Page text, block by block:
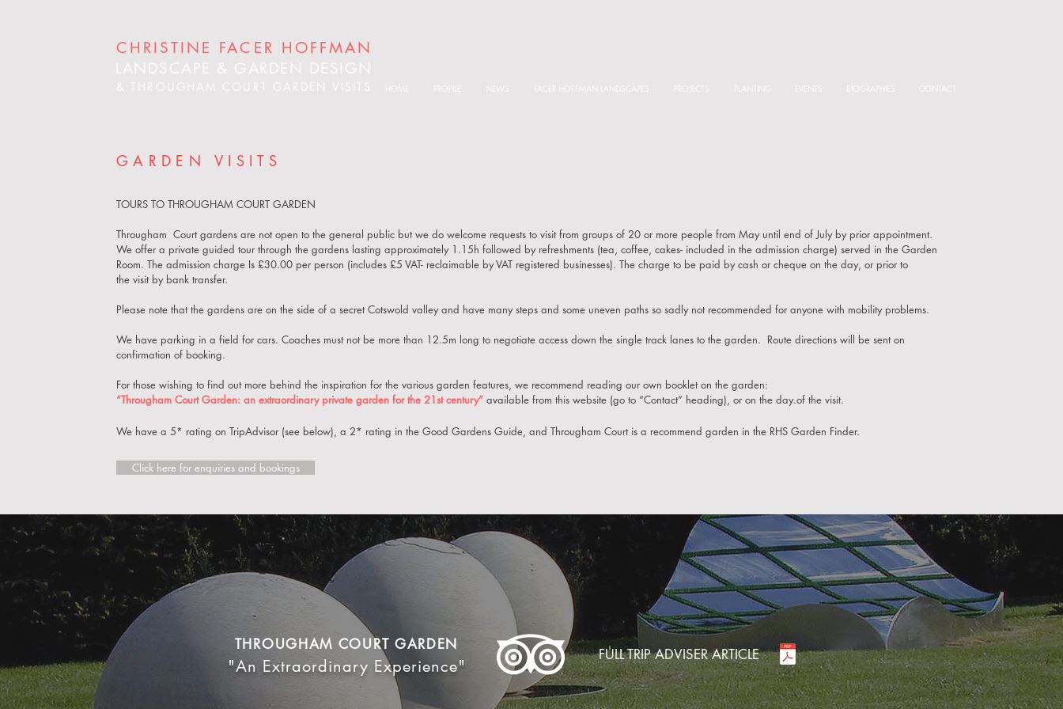
CHRISTINE FACER HOFFMAN
LANDSCAPE & GARDEN DESIGN
& THROUGHAM COURT GARDEN VISITS HOME PROFILE NEWS FACER HOFFMAN LANDSCAPES PROJECTS PLANTING EVENTS BIOGRAPHIES CONTACT
GARDEN VISITS
TOURS TO THROUGHAM COURT GARDEN
Througham Court gardens are not open to the general public but we do welcome requests to visit from groups of 20 or more people from May until end of July by prior appointment.
We offer a private guided tour through the gardens lasting approximately 1.15h followed by refreshments (tea, coffee, cakes- included in the admission charge) served in the Garden
Room. The admission charge Is £30.00 per person (includes £5 VAT- reclaimable by VAT registered businesses). The charge to be paid bycash or cheque on the day, or prior to
the visit by bank transfer.
Please note that the gardens are on the side of a secret Cotswold valley and have many steps and some uneven paths so sadly not recommended for anyone with mobility problems.
We have parking in a field for cars. Coaches must not be more than 12.5m long to negotiate access down the single track lanes to the garden. Route directions will be sent on
confirmation of booking.
For those wishing to find out more behind the inspiration for the various garden features, we recommend reading our own booklet on the garden:
“Througham Court Garden: an extraordinary private garden for the 21st century” available from this website (go to “Contact” heading), or on the day.of the visit.
We have a 5* rating on TripAdvisor (see below), a 2* rating in the Good Gardens Guide, and Througham Court is a recommend garden in the RHS Garden Finder.
Click here for enquiries and bookings
THROUGHAM COURT GARDEN
"An Extraordinary Experience"
FULL TRIP ADVISER ARTICLE